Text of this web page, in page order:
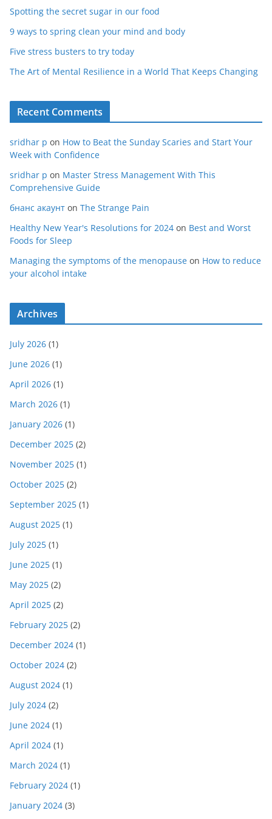
Spotting the secret sugar in our food
9 ways to spring clean your mind and body
Five stress busters to try today
The Art of Mental Resilience in a World That Keeps Changing
Recent Comments
sridhar p on How to Beat the Sunday Scaries and Start Your
Week with Confidence
sridhar p on Master Stress Management With This
Comprehensive Guide
бнанс акаунт on The Strange Pain
Healthy New Year's Resolutions for 2024 on Best and Worst
Foods for Sleep
Managing the symptoms of the menopause on How to reduce
your alcohol intake
Archives
July 2026 (1)
June 2026 (1)
April 2026 (1)
March 2026 (1)
January 2026 (1)
December 2025 (2)
November 2025 (1)
October 2025 (2)
September 2025 (1)
August 2025 (1)
July 2025 (1)
June 2025 (1)
May 2025 (2)
April 2025 (2)
February 2025 (2)
December 2024 (1)
October 2024 (2)
August 2024 (1)
July 2024 (2)
June 2024 (1)
April 2024 (1)
March 2024 (1)
February 2024 (1)
January 2024 (3)